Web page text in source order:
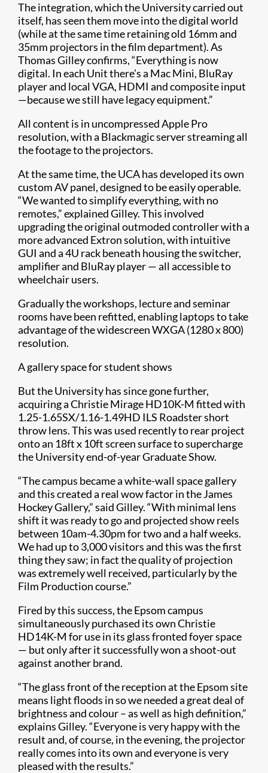
The integration, which the University carried out
itself, has seen them move into the digital world
(while at the same time retaining old 16mm and
35mm projectors in the film department). As
Thomas Gilley confirms, “Everything is now
digital. In each Unit there’s a Mac Mini, BluRay
player and local VGA, HDMI and composite input
—because we still have legacy equipment.”
All content is in uncompressed Apple Pro
resolution, with a Blackmagic server streaming all
the footage to the projectors.
At the same time, the UCA has developed its own
custom AV panel, designed to be easily operable.
“We wanted to simplify everything, with no
remotes,” explained Gilley. This involved
upgrading the original outmoded controller with a
more advanced Extron solution, with intuitive
GUI and a 4U rack beneath housing the switcher,
amplifier and BluRay player — all accessible to
wheelchair users.
Gradually the workshops, lecture and seminar
rooms have been refitted, enabling laptops to take
advantage of the widescreen WXGA (1280 x 800)
resolution.
A gallery space for student shows
But the University has since gone further,
acquiring a Christie Mirage HD10K-M fitted with
1.25-1.65SX/1.16-1.49HD ILS Roadster short
throw lens. This was used recently to rear project
onto an 18ft x 10ft screen surface to supercharge
the University end-of-year Graduate Show.
“The campus became a white-wall space gallery
and this created a real wow factor in the James
Hockey Gallery,” said Gilley. “With minimal lens
shift it was ready to go and projected show reels
between 10am-4.30pm for two and a half weeks.
We had up to 3,000 visitors and this was the first
thing they saw; in fact the quality of projection
was extremely well received, particularly by the
Film Production course.”
Fired by this success, the Epsom campus
simultaneously purchased its own Christie
HD14K-M for use in its glass fronted foyer space
— but only after it successfully won a shoot-out
against another brand.
“The glass front of the reception at the Epsom site
means light floods in so we needed a great deal of
brightness and colour – as well as high definition,”
explains Gilley. “Everyone is very happy with the
result and, of course, in the evening, the projector
really comes into its own and everyone is very
pleased with the results.”